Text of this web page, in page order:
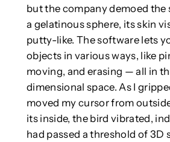
but the company demoed the
a gelatinous sphere‚ its skin
putty-like. The software lets
objects in various ways, like
moving, and erasing — all in
dimensional space. As I
moved my cursor from
its inside, the bird vibrated,
had passed a threshold of 3D